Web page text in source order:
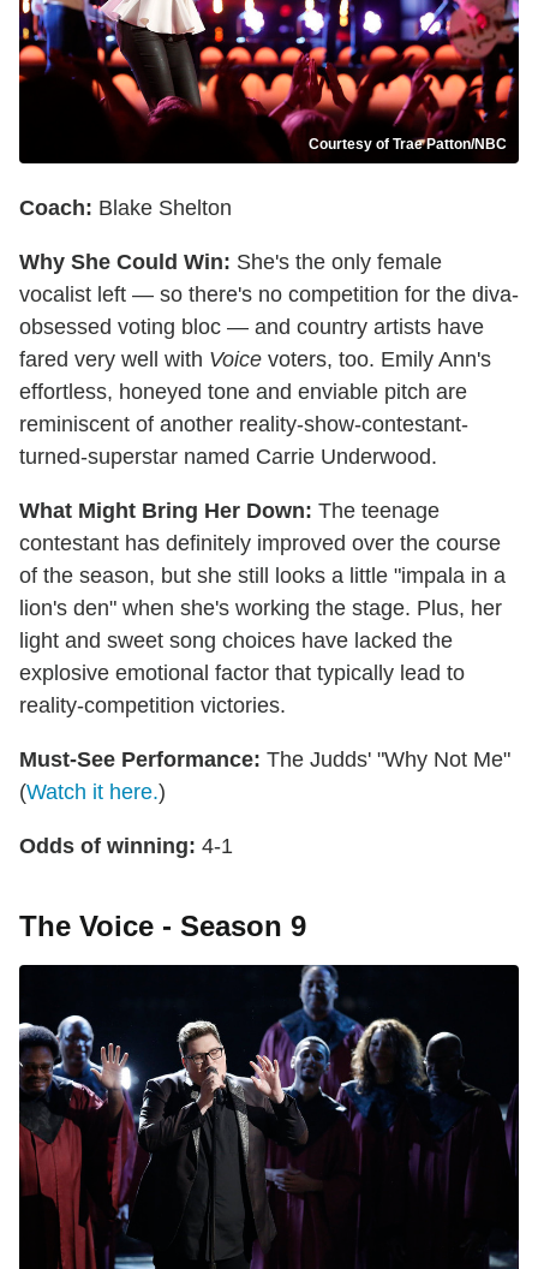
Courtesy of Trae Patton/NBC
Coach: Blake Shelton
Why She Could Win: She's the only female
vocalist left — so there's no competition for the diva-
obsessed voting bloc — and country artists have
fared very well with Voice voters, too. Emily Ann's
effortless, honeyed tone and enviable pitch are
reminiscent of another reality-show-contestant-
turned-superstar named Carrie Underwood.
What Might Bring Her Down: The teenage
contestant has definitely improved over the course
of the season, but she still looks a little "impala in a
lion's den" when she's working the stage. Plus, her
light and sweet song choices have lacked the
explosive emotional factor that typically lead to
reality-competition victories.
Must-See Performance: The Judds' "Why Not Me"
(Watch it here.)
Odds of winning: 4-1
The Voice - Season 9